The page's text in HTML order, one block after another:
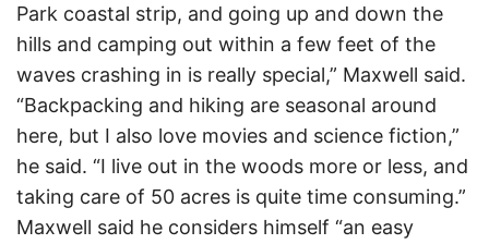
Park coastal strip, and going up and down the
hills and camping out within a few feet of the
waves crashing in is really special,” Maxwell said.
“Backpacking and hiking are seasonal around
here, but I also love movies and science fiction,”
he said. “I live out in the woods more or less, and
taking care of 50 acres is quite time consuming.”
Maxwell said he considers himself “an easy